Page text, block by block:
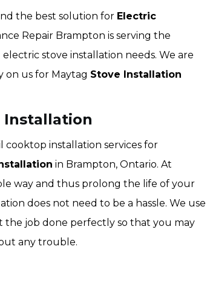
the best solution for Electric
Repair Brampton is serving the
stove installation needs. We are
on us for Maytag Stove Installation
Installation
cooktop installation services for
in Brampton, Ontario. At
way and thus prolong the life of your
does not need to be a hassle. We use
job done perfectly so that you may
any trouble.